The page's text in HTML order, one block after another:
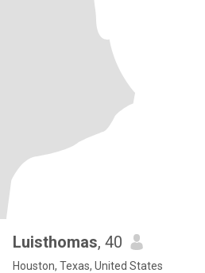
Luisthomas, 40
Houston, Texas, United States